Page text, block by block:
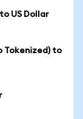
US Dollar
Tokenized) to